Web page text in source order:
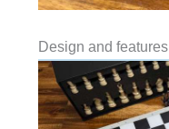
Design and features